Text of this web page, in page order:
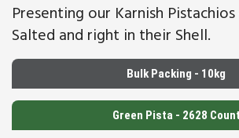
Presenting our Karnish
Salted and right in their Shell.
Bulk Packing - 10kg
Green Pista - 2628 Count